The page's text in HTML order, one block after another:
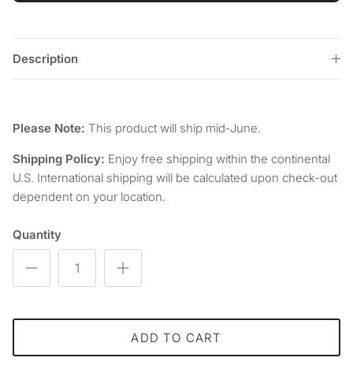
Description
Please Note: This product will ship mid-June.
Shipping Policy: Enjoy free shipping within the continental
U.S. International shipping will be calculated upon check-out
dependent on your location.
Quantity
ADD TO CART